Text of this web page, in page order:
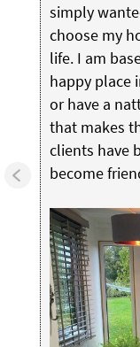
simply
choose my
life. I am
happy place
or have a
that makes
clients have
become